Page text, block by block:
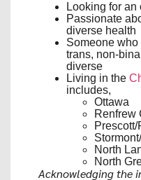
Looking for an
Passionate
diverse health
Someone
trans, non-
diverse
Living in the
includes,
Ottawa
Renfrew
Prescott/
North
North
Acknowledging the